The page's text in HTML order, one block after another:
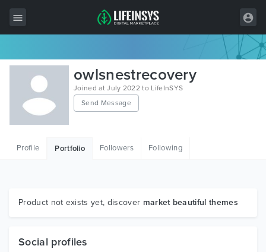
All Items
Wordpress
HTML
Graphics
owlsnestrecovery
Joined at July 2022 to LifeInSYS
Send Message
Profile Portfolio Followers Following
Product not exists yet, discover market beautiful themes
Social profiles